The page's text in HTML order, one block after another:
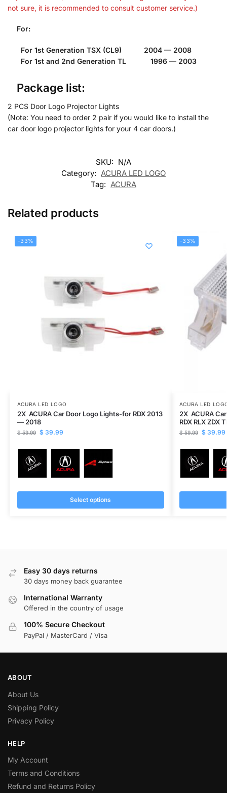
not sure, it is recommended to consult customer service.)
For:
For 1st Generation TSX (CL9) 2004 — 2008
For 1st and 2nd Generation TL 1996 — 2003
Package list:
2 PCS Door Logo Projector Lights
(Note: You need to order 2 pair if you would like to install the
car door logo projector lights for your 4 car doors.)
SKU: N/A
Category: ACURA LED LOGO
Tag: ACURA
Related products
-33%
ACURA LED LOGO
2X ACURA Car Door Logo Lights-for RDX 2013
— 2018
$59.99 $39.99
Select options
-33%
ACURA LED
2X ACURA
RDX RLX ZDX
$59.99 $39.99
Easy 30 days returns
30 days money back guarantee
International Warranty
Offered in the country of usage
100% Secure Checkout
PayPal / MasterCard / Visa
ABOUT
About Us
Shipping Policy
Privacy Policy
HELP
My Account
Terms and Conditions
Refund and Returns Policy